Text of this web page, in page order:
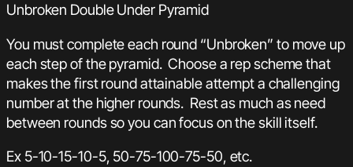
Unbroken Double Under Pyramid
You must complete each round “Unbroken” to move up
each step of the pyramid. Choose a rep scheme that
makes the first round attainable attempt a challenging
number at the higher rounds. Rest as much as need
between rounds so you can focus on the skill itself.
Ex 5-10-15-10-5, 50-75-100-75-50, etc.